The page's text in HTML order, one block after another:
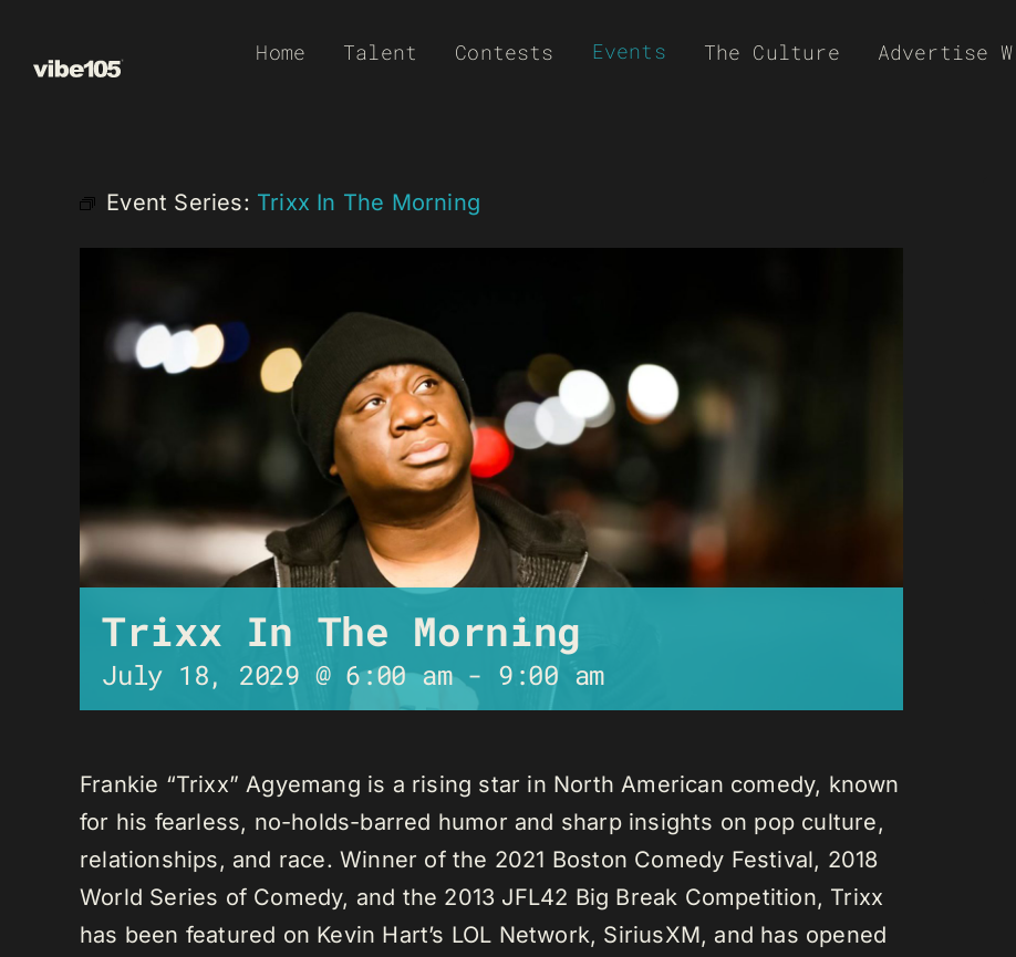
Home Talent Contests Events The Culture Advertise
Event Series: Trixx In The Morning
Trixx In The Morning
July 18, 2029 @ 6:00 am- 9:00 am
Frankie “Trixx” Agyemang is a rising star in North American comedy, known
for his fearless, no-holds-barred humor and sharp insights on pop culture,
relationships, and race. Winner of the 2021 Boston Comedy Festival, 2018
World Series of Comedy, and the 2013 JFL42 Big Break Competition, Trixx
has been featured on Kevin Hart’s LOL Network, SiriusXM, and has opened